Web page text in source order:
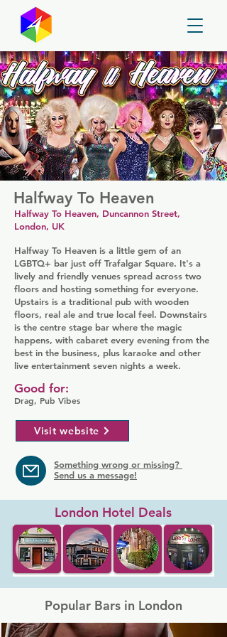
Halfway To Heaven
Halfway To Heaven, Duncannon Street,
London, UK
Halfway To Heaven is a little gem of an
LGBTQ+ bar just off Trafalgar Square. It's a
lively and friendly venues spread across two
floors and hosting something for everyone.
Upstairs is a traditional pub with wooden
floors, real ale and true local feel. Downstairs
is the centre stage bar where the magic
happens, with cabaret every evening from the
best in the business, plus karaoke and other
live entertainment seven nights a week.
Drag, Pub Vibes
Good for:
Visit website
Something wrong or missing?
Send us a message!
London Hotel Deals
Popular Bars in London